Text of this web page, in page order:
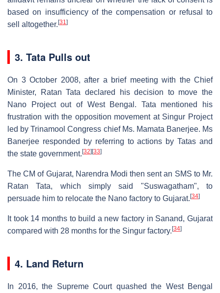
based on insufficiency of the compensation or refusal to
sell altogether. [31]
3. Tata Pulls out
On 3 October 2008, after a brief meeting with the Chief
Minister, Ratan Tata declared his decision to move the
Nano Project out of West Bengal. Tata mentioned his
frustration with the opposition movement at Singur Project
led by Trinamool Congress chief Ms. Mamata Banerjee. Ms
Banerjee responded by referring to actions by Tatas and
the state government. [32] [33]
The CM of Gujarat, Narendra Modi then sent an SMS to Mr.
Ratan Tata, which simply said "Suswagatham", to
persuade him to relocate the Nano factory to Gujarat. [34]
It took 14 months to build a new factory in Sanand, Gujarat
compared with 28 months for the Singur factory. [34]
4. Land Return
In 2016, the Supreme Court quashed the West Bengal